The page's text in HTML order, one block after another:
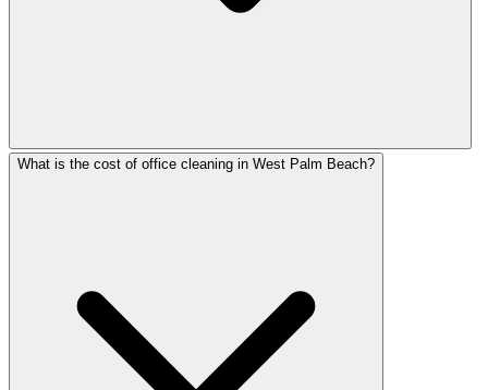
What is the cost of office cleaning in West Palm Beach?